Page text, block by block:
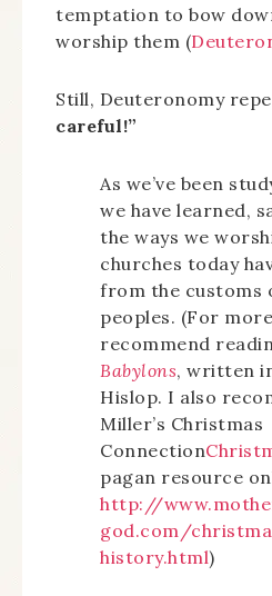
temptation to bow
worship them (
Still, Deuteronomy
careful!”
As we’ve been
we have learned,
the ways we
churches today
from the customs
peoples. (For
recommend
Babylons, written
Hislop. I also
Miller’s Christmas
Connection
pagan resource
http://
god.com/
history.html)